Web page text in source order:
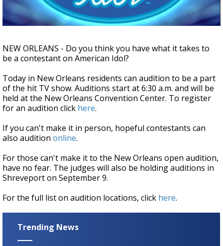
NEW ORLEANS - Do you think you have what it takes to
be a contestant on American Idol?
Today in New Orleans residents can audition to be a part
of the hit TV show. Auditions start at 6:30 a.m. and will be
held at the New Orleans Convention Center. To register
for an audition click here.
If you can't make it in person, hopeful contestants can
also audition online.
For those can't make it to the New Orleans open audition,
have no fear. The judges will also be holding auditions in
Shreveport on September 9.
For the full list on audition locations, click here.
Trending News